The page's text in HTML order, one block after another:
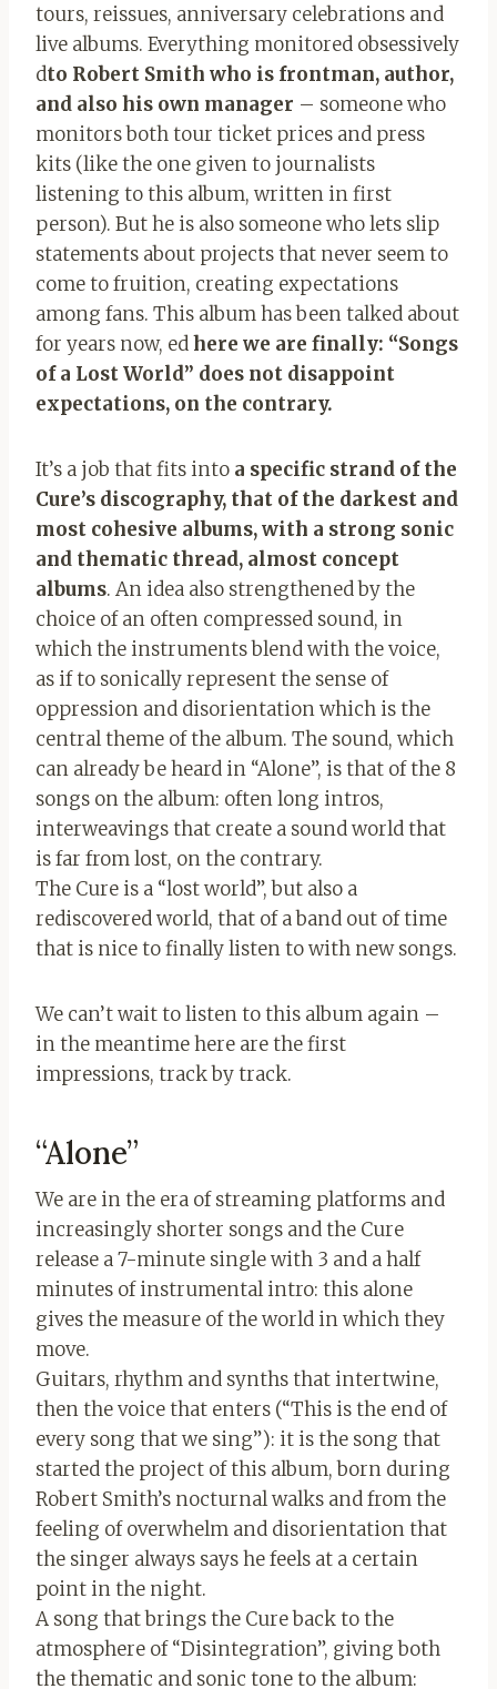
tours, reissues, anniversary celebrations and
live albums. Everything monitored obsessively
dto Robert Smith who is frontman, author,
and also his own manager – someone who
monitors both tour ticket prices and press
kits (like the one given to journalists
listening to this album, written in first
person). But he is also someone who lets slip
statements about projects that never seem to
come to fruition, creating expectations
among fans. This album has been talked about
for years now, edhere we are finally: “Songs
of a Lost World” does not disappoint
expectations, on the contrary.
It’s a job that fits into a specific strand of the
Cure’s discography, that of the darkest and
most cohesive albums, with a strong sonic
and thematic thread, almost concept
albums. An idea also strengthened by the
choice of an often compressed sound, in
which the instruments blend with the voice,
as if to sonically represent the sense of
oppression and disorientation which is the
central theme of the album. The sound, which
can already be heard in “Alone”, is that of the 8
songs on the album: often long intros,
interweavings that create a sound world that
is far from lost, on the contrary.
The Cure is a “lost world”, but also a
rediscovered world, that of a band out of time
that is nice to finally listen to with new songs.
We can’t wait to listen to this album again –
in the meantime here are the first
impressions, track by track.
“Alone”
We are in the era of streaming platforms and
increasingly shorter songs and the Cure
release a 7-minute single with 3 and a half
minutes of instrumental intro: this alone
gives the measure of the world in which they
move.
Guitars, rhythm and synths that intertwine,
then the voice that enters (“This is the end of
every song that we sing”): it is the song that
started the project of this album, born during
Robert Smith’s nocturnal walks and from the
feeling of overwhelm and disorientation that
the singer always says he feels at a certain
point in the night.
A song that brings the Cure back to the
atmosphere of “Disintegration”, giving both
the thematic and sonic tone to the album: